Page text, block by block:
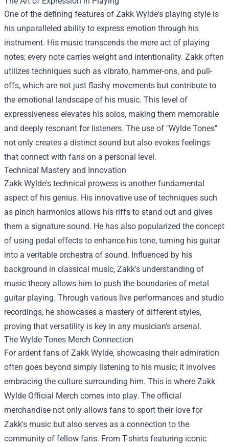
One of the defining features of Zakk Wylde's playing style is
his unparalleled ability to express emotion through his
instrument. His music transcends the mere act of playing
notes; every note carries weight and intentionality. Zakk often
utilizes techniques such as vibrato, hammer-ons, and pull-
offs, which are not just flashy movements but contribute to
the emotional landscape of his music. This level of
expressiveness elevates his solos, making them memorable
and deeply resonant for listeners. The use of "Wylde Tones"
not only creates a distinct sound but also evokes feelings
that connect with fans on a personal level.
Technical Mastery and Innovation
Zakk Wylde's technical prowess is another fundamental
aspect of his genius. His innovative use of techniques such
as pinch harmonics allows his riffs to stand out and gives
them a signature sound. He has also popularized the concept
of using pedal effects to enhance his tone, turning his guitar
into a veritable orchestra of sound. Influenced by his
background in classical music, Zakk's understanding of
music theory allows him to push the boundaries of metal
guitar playing. Through various live performances and studio
recordings, he showcases a mastery of different styles,
proving that versatility is key in any musician’s arsenal.
The Wylde Tones Merch Connection
For ardent fans of Zakk Wylde, showcasing their admiration
often goes beyond simply listening to his music; it involves
embracing the culture surrounding him. This is where Zakk
Wylde Official Merch comes into play. The official
merchandise not only allows fans to sport their love for
Zakk's music but also serves as a connection to the
community of fellow fans. From T-shirts featuring iconic